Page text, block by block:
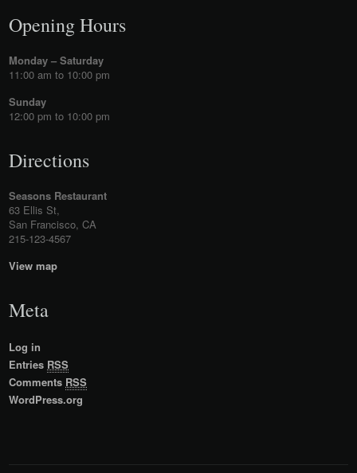
Opening Hours
Monday – Saturday
11:00 am to 10:00 pm
Sunday
12:00 pm to 10:00 pm
Directions
Seasons Restaurant
63 Ellis St,
San Francisco, CA
215-123-4567
View map
Meta
Log in
Entries RSS
Comments RSS
WordPress.org